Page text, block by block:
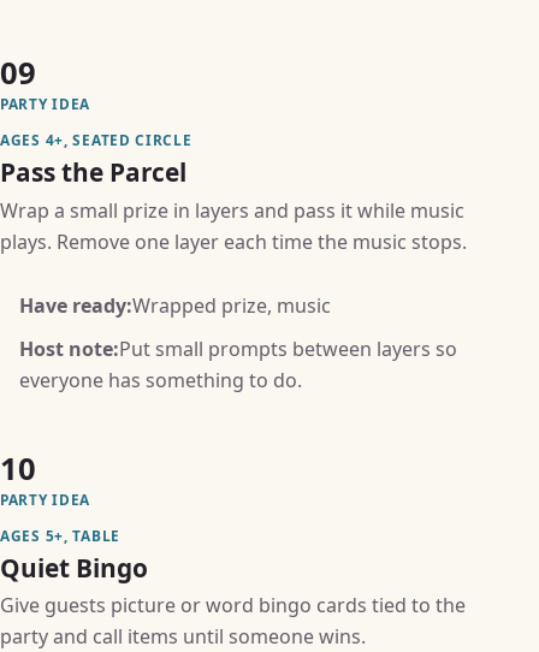
09
PARTY IDEA
AGES 4+, SEATED CIRCLE
Pass the Parcel
Wrap a small prize in layers and pass it while music
plays. Remove one layer each time the music stops.
Have ready:Wrapped prize, music
Host note:Put small prompts between layers so
everyone has something to do.
10
PARTY IDEA
AGES 5+, TABLE
Quiet Bingo
Give guests picture or word bingo cards tied to the
party and call items until someone wins.